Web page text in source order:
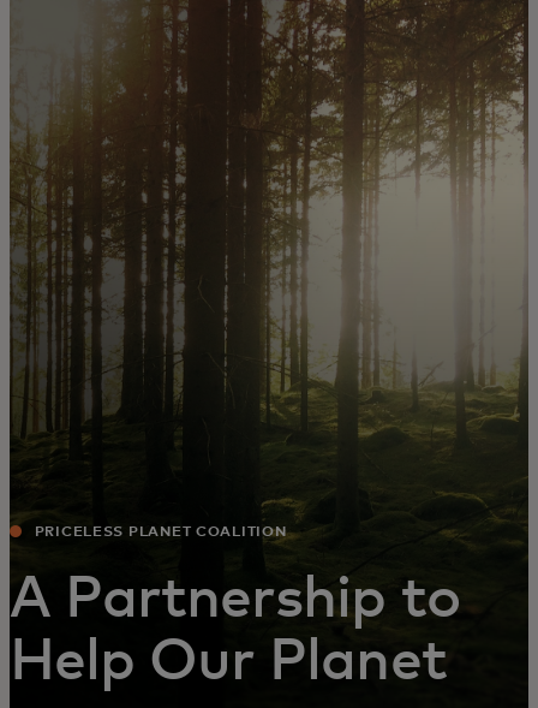
For you
For business
For the world
For innovators
News and trends
PRICELESS PLANET COALITION
A Partnership to
Help Our Planet